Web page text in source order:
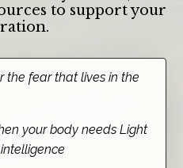
to support your
the fear that lives in the
your body needs Light